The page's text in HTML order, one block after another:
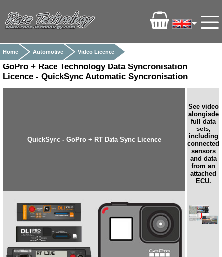
Home Automotive Video Licence
GoPro + Race Technology Data Syncronisation
Licence - QuickSync Automatic Syncronisation
QuickSync - GoPro + RT Data Sync Licence
See video
alongisde
full data
sets,
including
connected
sensors
and data
from an
attached
ECU.